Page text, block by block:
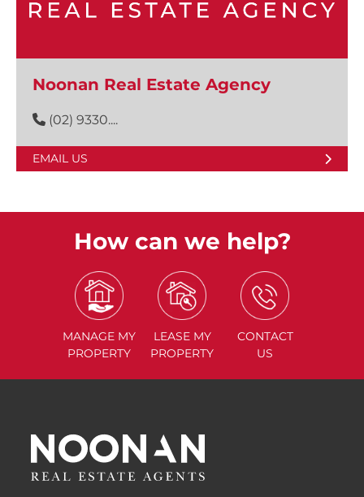
Noonan Real Estate Agency
(02) 9330....
EMAIL US
How can we help?
MANAGE MY
PROPERTY
LEASE MY
PROPERTY
CONTACT
US